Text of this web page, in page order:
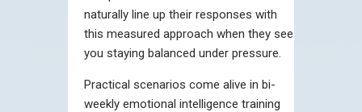
naturally line up their responses with
this measured approach when they see
you staying balanced under pressure.
Practical scenarios come alive in bi-
weekly emotional intelligence training